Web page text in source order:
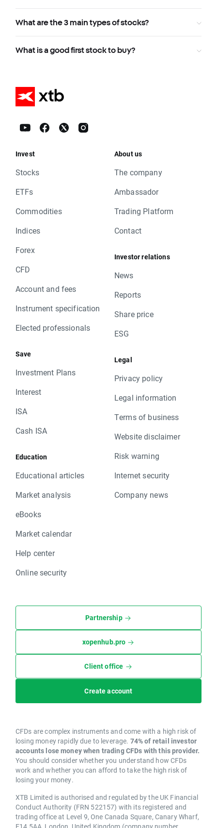
What are the 3 main types of stocks?
What is a good first stock to buy?
Invest
Stocks
ETFs
Commodities
Indices
Forex
CFD
Account and fees
Instrument specification
Elected professionals
Save
Investment Plans
Interest
ISA
Cash ISA
Education
Educational articles
Market analysis
eBooks
Market calendar
Help center
Online security
About us
The company
Ambassador
Trading Platform
Contact
Investor relations
News
Reports
Share price
ESG
Legal
Privacy policy
Legal information
Terms of business
Website disclaimer
Risk warning
Internet security
Company news
Partnership
xopenhub.pro
Client office
Create account
CFDs are complex instruments and come with a high risk of
losing money rapidly due to leverage. 74% of retail investor
accounts lose money when trading CFDs with this provider.
You should consider whether you understand how CFDs
work and whether you can afford to take the high risk of
losing your money.
XTB Limited is authorised and regulated by the UK Financial
Conduct Authority (FRN 522157) with its registered and
trading office at Level 9, One Canada Square, Canary Wharf,